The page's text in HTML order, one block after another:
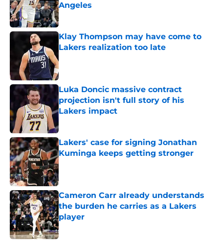
Angeles
Published by on Invalid Date
Klay Thompson may have come to
Lakers realization too late
Luka Doncic massive contract
projection isn't full story of his
Lakers impact
Published by on Invalid Date
Lakers' case for signing Jonathan
Kuminga keeps getting stronger
Published by on Invalid Date
Cameron Carr already understands
the burden he carries as a Lakers
player
Published by on Invalid Date